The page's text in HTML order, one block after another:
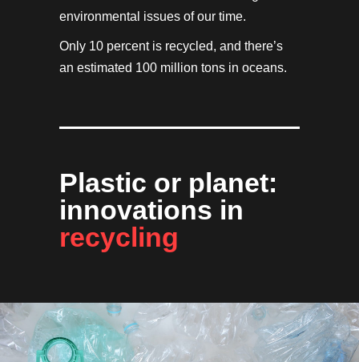
Plastic or planet:
innovations in
recycling
Only 10 percent is recycled, and there’s
an estimated 100 million tons in oceans.
environmental issues of our time.